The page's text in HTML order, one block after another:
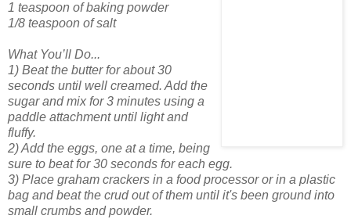
1 teaspoon of baking powder
1/8 teaspoon of salt
What You’ll Do...
1) Beat the butter for about 30
seconds until well creamed. Add the
sugar and mix for 3 minutes using a
paddle attachment until light and
fluffy.
2) Add the eggs, one at a time, being
sure to beat for 30 seconds for each egg.
3) Place graham crackers in a food processor or in a plastic
bag and beat the crud out of them until it's been ground into
small crumbs and powder.